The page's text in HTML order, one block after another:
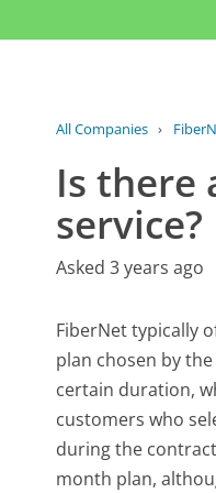
All Companies ›
Is there
service?
Asked 3 years ago
FiberNet typically
plan chosen by
certain duration,
customers who
during the
month plan,